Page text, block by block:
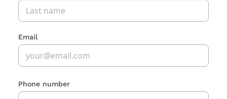
Email
Phone number